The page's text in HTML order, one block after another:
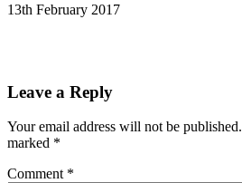
13th February 2017
Leave a Reply
Your email address will not be published.
marked *
Comment *